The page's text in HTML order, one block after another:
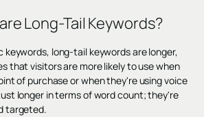
Long-Tail Keywords?
keywords, long-tail keywords are longer,
that visitors are more likely to use when
of purchase or when they're using voice
longer in terms of word count; they're
targeted.